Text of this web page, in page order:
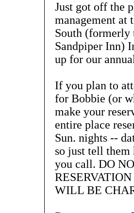
Just got off the
management at
South (formerly
Sandpiper Inn)
up for our
If you plan to
for Bobbie (or
make your
entire place
Sun. nights --
so just tell
you call. DO
WILL BE